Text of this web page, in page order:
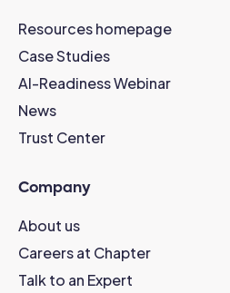
Resources homepage
Case Studies
AI-Readiness Webinar
News
Trust Center
Company
About us
Careers at Chapter
Talk to an Expert